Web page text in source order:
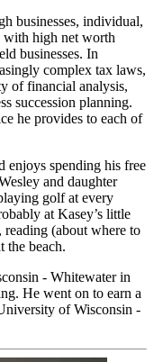
businesses, individual,
with high net worth
businesses. In
complex tax laws,
of financial analysis,
succession planning.
he provides to each of
enjoys spending his free
and daughter
golf at every
at Kasey’s little
reading (about where to
the beach.
- Whitewater in
He went on to earn a
of Wisconsin -